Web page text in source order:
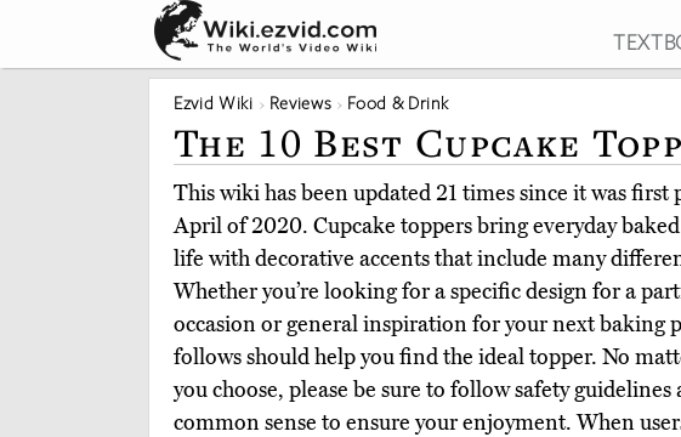
Ezvid Wiki Reviews Food & Drink
The 10 Best Cupcake
This wiki has been updated 21 times since it was first
April of 2020. Cupcake toppers bring everyday
life with decorative accents that include many
Whether you’re looking for a specific design for a
occasion or general inspiration for your next baking
follows should help you find the ideal topper. No
you choose, please be sure to follow safety guidelines
common sense to ensure your enjoyment. When